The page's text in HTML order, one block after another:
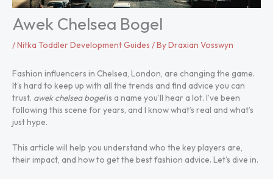
Awek Chelsea Bogel
/Nitka Toddler Development Guides / ByDraxian Vosswyn
Fashion influencers in Chelsea, London, are changing the game.
It’s hard to keep up with all the trends and find advice you can
trust. awek chelsea bogelis a name you’ll hear a lot. I’ve been
following this scene for years, and I know what’s real and what’s
just hype.
This article will help you understand who the key players are,
their impact, and how to get the best fashion advice. Let’s dive in.